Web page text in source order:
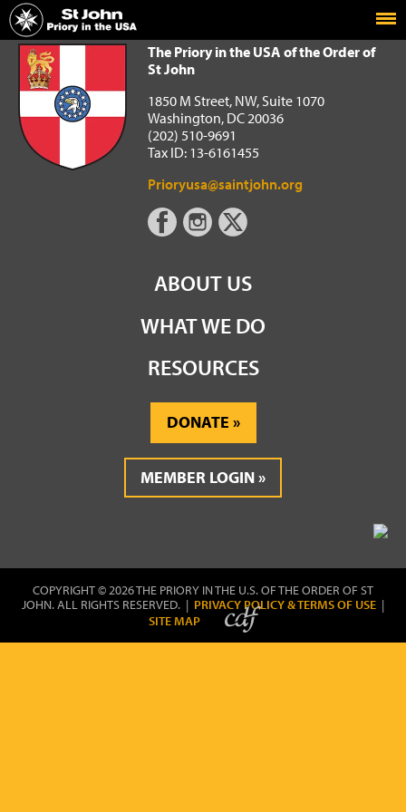
Home
The Priory in the USA of the Order of St John
The Priory in the USA of the Order of
St John
1850 M Street, NW, Suite 1070
Washington, DC 20036
(202) 510-9691
Tax ID: 13-6161455
Prioryusa@saintjohn.org
ABOUT US
WHAT WE DO
RESOURCES
DONATE
MEMBER LOGIN
COPYRIGHT © 2026 THE PRIORY IN THE U.S. OF THE ORDER OF ST
JOHN. ALL RIGHTS RESERVED. | PRIVACY POLICY & TERMS OF USE |
SITE MAP